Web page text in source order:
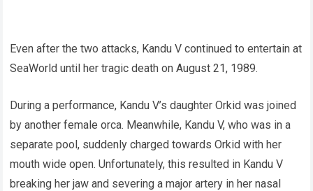
Even after the two attacks, Kandu V continued to entertain at
SeaWorld until her tragic death on August 21, 1989.
During a performance, Kandu V’s daughter Orkid was joined
by another female orca. Meanwhile, Kandu V, who was in a
separate pool, suddenly charged towards Orkid with her
mouth wide open. Unfortunately, this resulted in Kandu V
breaking her jaw and severing a major artery in her nasal